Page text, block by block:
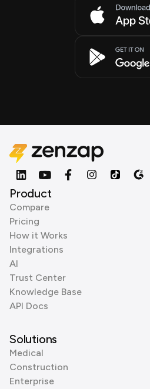
Product
Compare
Pricing
How it Works
Integrations
AI
Trust Center
Knowledge Base
API Docs
Solutions
Medical
Construction
Enterprise